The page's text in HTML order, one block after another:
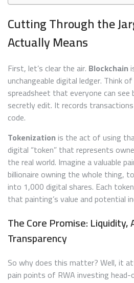
Cutting Through the
Actually Means
First, let’s clear the air. Blockchain
unchangeable digital ledger. Think
spreadsheet that everyone can see
secretly edit. It records
code.
Tokenizationis the act of using
digital “token” that represents
the real world. Imagine a valuable
billionaire owning the whole thing,
into 1,000 digital shares. Each
that painting’s value and potential
The Core Promise: Liquidity,
Transparency
So why does this matter? Well, it
pain points of RWA investing head-